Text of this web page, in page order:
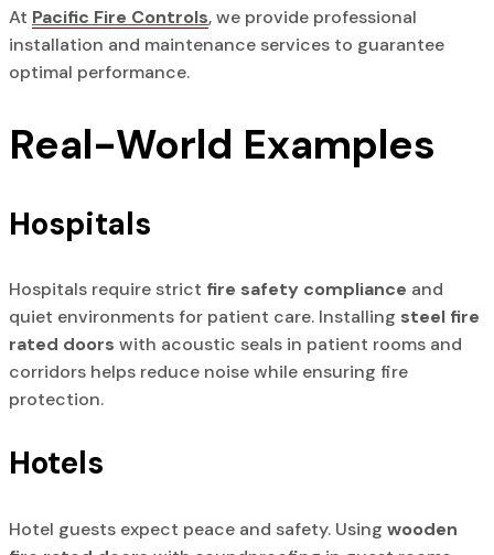
At Pacific Fire Controls, we provide professional
installation and maintenance services to guarantee
optimal performance.
Real-World Examples
Hospitals
Hospitals require strict fire safety compliance and
quiet environments for patient care. Installing steel fire
rated doors with acoustic seals in patient rooms and
corridors helps reduce noise while ensuring fire
protection.
Hotels
Hotel guests expect peace and safety. Using wooden